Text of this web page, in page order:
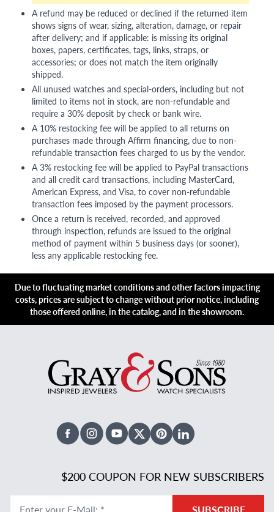
A refund may be reduced or declined if the returned item
shows signs of wear, sizing, alteration, damage, or repair
after delivery; and if applicable: is missing its original
boxes, papers, certificates, tags, links, straps, or
accessories; or does not match the item originally
shipped.
All unused watches and special-orders, including but not
limited to items not in stock, are non-refundable and
require a 30% deposit by check or bank wire.
A 10% restocking fee will be applied to all returns on
purchases made through Affirm financing, due to non-
refundable transaction fees charged to us by the vendor.
A 3% restocking fee will be applied to PayPal transactions
and all credit card transactions, including MasterCard,
American Express, and Visa, to cover non-refundable
transaction fees imposed by the payment processors.
Once a return is received, recorded, and approved
through inspection, refunds are issued to the original
method of payment within 5 business days (or sooner),
less any applicable restocking fee.
Due to fluctuating market conditions and other factors impacting
costs, prices are subject to change without prior notice, including
those offered online, in the catalog, and in the showroom.
FacebookInstagramYoutubeX TwitterPinterestLinked In
$200 COUPON FOR NEW SUBSCRIBERS
Enter your E-Mail: * SUBSCRIBE